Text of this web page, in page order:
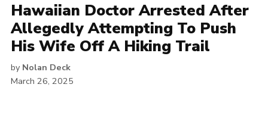
Hawaiian Doctor Arrested After
Allegedly Attempting To Push
His Wife Off A Hiking Trail
by Nolan Deck
March 26, 2025